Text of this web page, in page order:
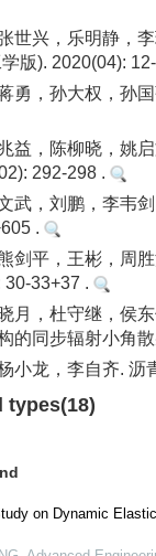
世兴，乐明静，
版). 2020(04):
勇，孙大权，孙
益，陈柳晓，姚
292-298 .
武，刘鹏，李韦
.
剑平，王彬，周
30-33+37 .
月，杜守继，侯
的同步辐射小角
小龙，李自齐. 沥
types(18)
on Dynamic